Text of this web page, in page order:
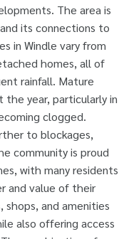
The area is
its connections to
in Windle vary from
homes, all of
rainfall. Mature
year, particularly in
clogged.
to blockages,
community is proud
with many residents
and value of their
and amenities
also offering access